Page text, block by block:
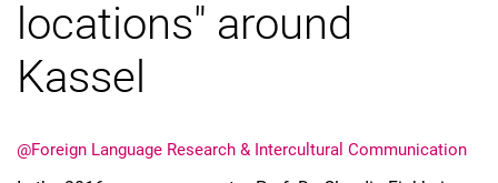
locations" around
Kassel
@Foreign Language Research & Intercultural Communication